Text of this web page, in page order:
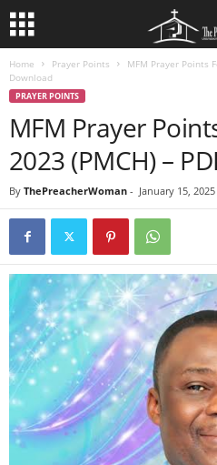
Home Prayer Points
MFM Prayer Points
Download
PRAYER POINTS
MFM Prayer
2023 (PMCH) –
By ThePreacherWoman - January 15, 2025